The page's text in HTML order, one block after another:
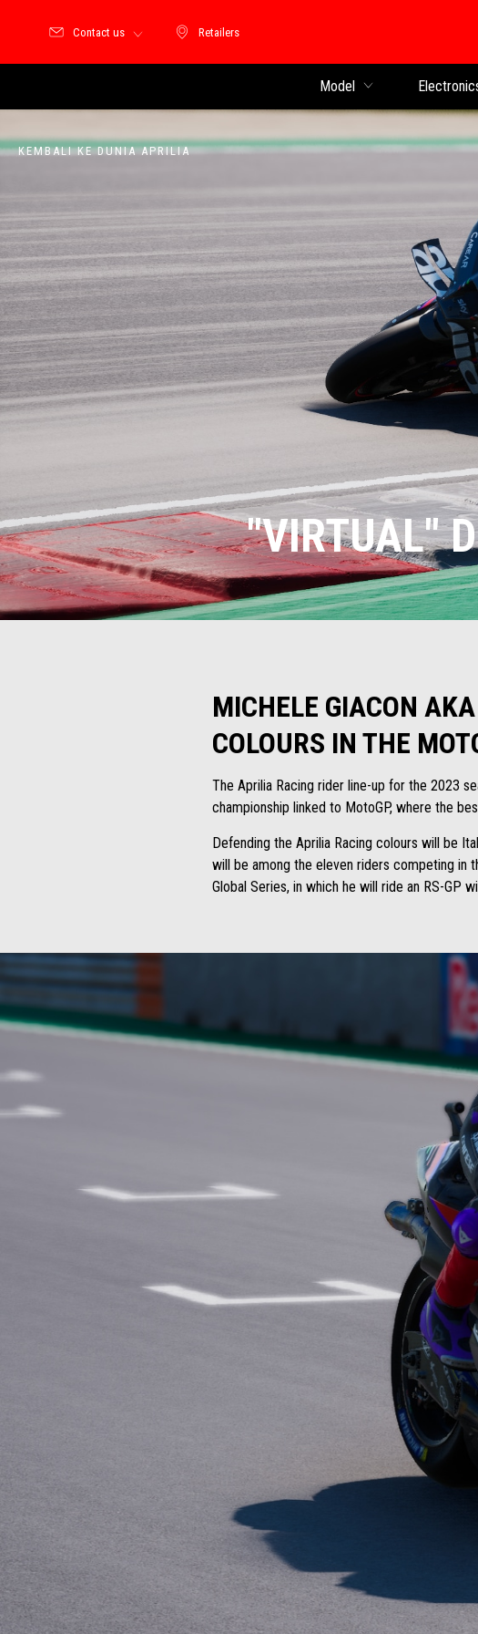
Retailers
Retailers
Contact us
Model
KEMBALI KE DUNIA APRILIA
"VIRTUAL"
MICHELE GIACON
COLOURS IN THE
The Aprilia Racing rider line-up for the 2023
championship linked to MotoGP, where the
Defending the Aprilia Racing colours will be
will be among the eleven riders competing in
Global Series, in which he will ride an RS-GP